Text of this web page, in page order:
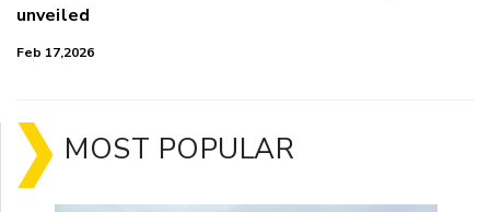
unveiled
Feb 17,2026
MOST POPULAR